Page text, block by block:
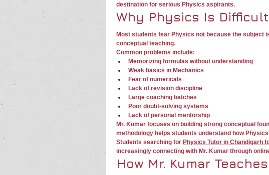
destination for serious Physics aspirants.
Why Physics Is
Most students fear Physics not because the subject
conceptual teaching.
Common problems include:
Memorizing formulas without understanding
Weak basics in Mechanics
Fear of numericals
Lack of revision discipline
Large coaching batches
Poor doubt-solving systems
Lack of personal mentorship
Mr. Kumar focuses on building strong conceptual
methodology helps students understand how
Students searching for Physics Tutor in Chandigarh
increasingly connecting with Mr. Kumar through
How Mr. Kumar